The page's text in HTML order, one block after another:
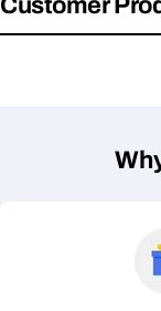
Share This
email
Customer